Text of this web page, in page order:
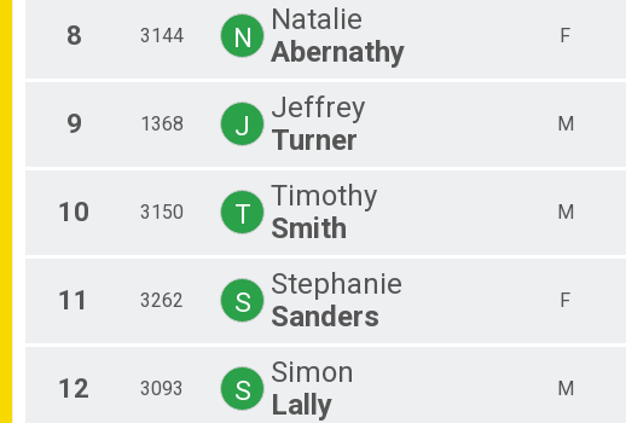
8 3144 N
Natalie
Abernathy
F
9 1368 J
Jeffrey
Turner
M
10 3150 T
Timothy
Smith
M
11 3262 S
Stephanie
Sanders
F
12 3093 S
Simon
Lally
M